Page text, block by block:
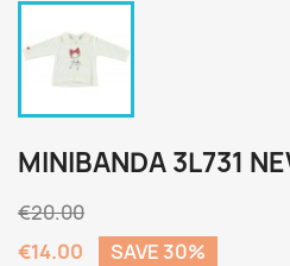
MINIBANDA 3L731
€20.00
€14.00
SAVE 30%